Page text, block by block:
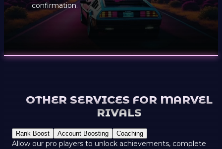
confirmation.
OTHER SERVICES FOR MARVEL
RIVALS
Rank Boost Account Boosting Coaching
Allow our pro players to unlock achievements, complete